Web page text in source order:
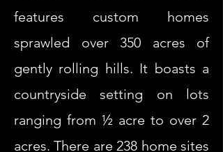
features custom homes
sprawled over 350 acres of
gently rolling hills. It boasts a
countryside setting on lots
ranging from ½ acre to over 2
acres. There are 238 home sites